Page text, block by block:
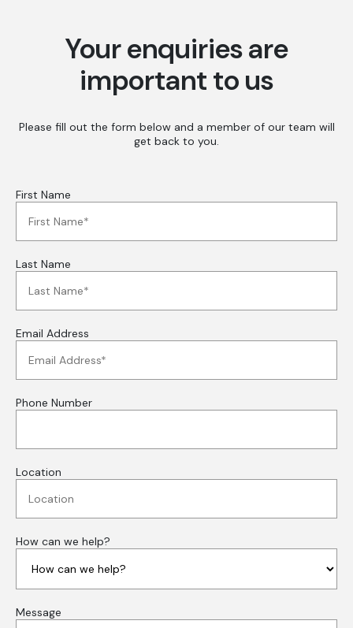
Your enquiries are
important to us
Please fill out the form below and a member of our team will
get back to you.
First Name
Last Name
Email Address
Phone Number
Location
How can we help?
Message